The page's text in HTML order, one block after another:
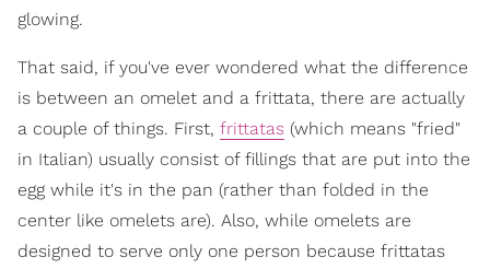
glowing.
That said, if you've ever wondered what the difference
is between an omelet and a frittata, there are actually
a couple of things. First, frittatas (which means "fried"
in Italian) usually consist of fillings that are put into the
egg while it's in the pan (rather than folded in the
center like omelets are). Also, while omelets are
designed to serve only one person because frittatas